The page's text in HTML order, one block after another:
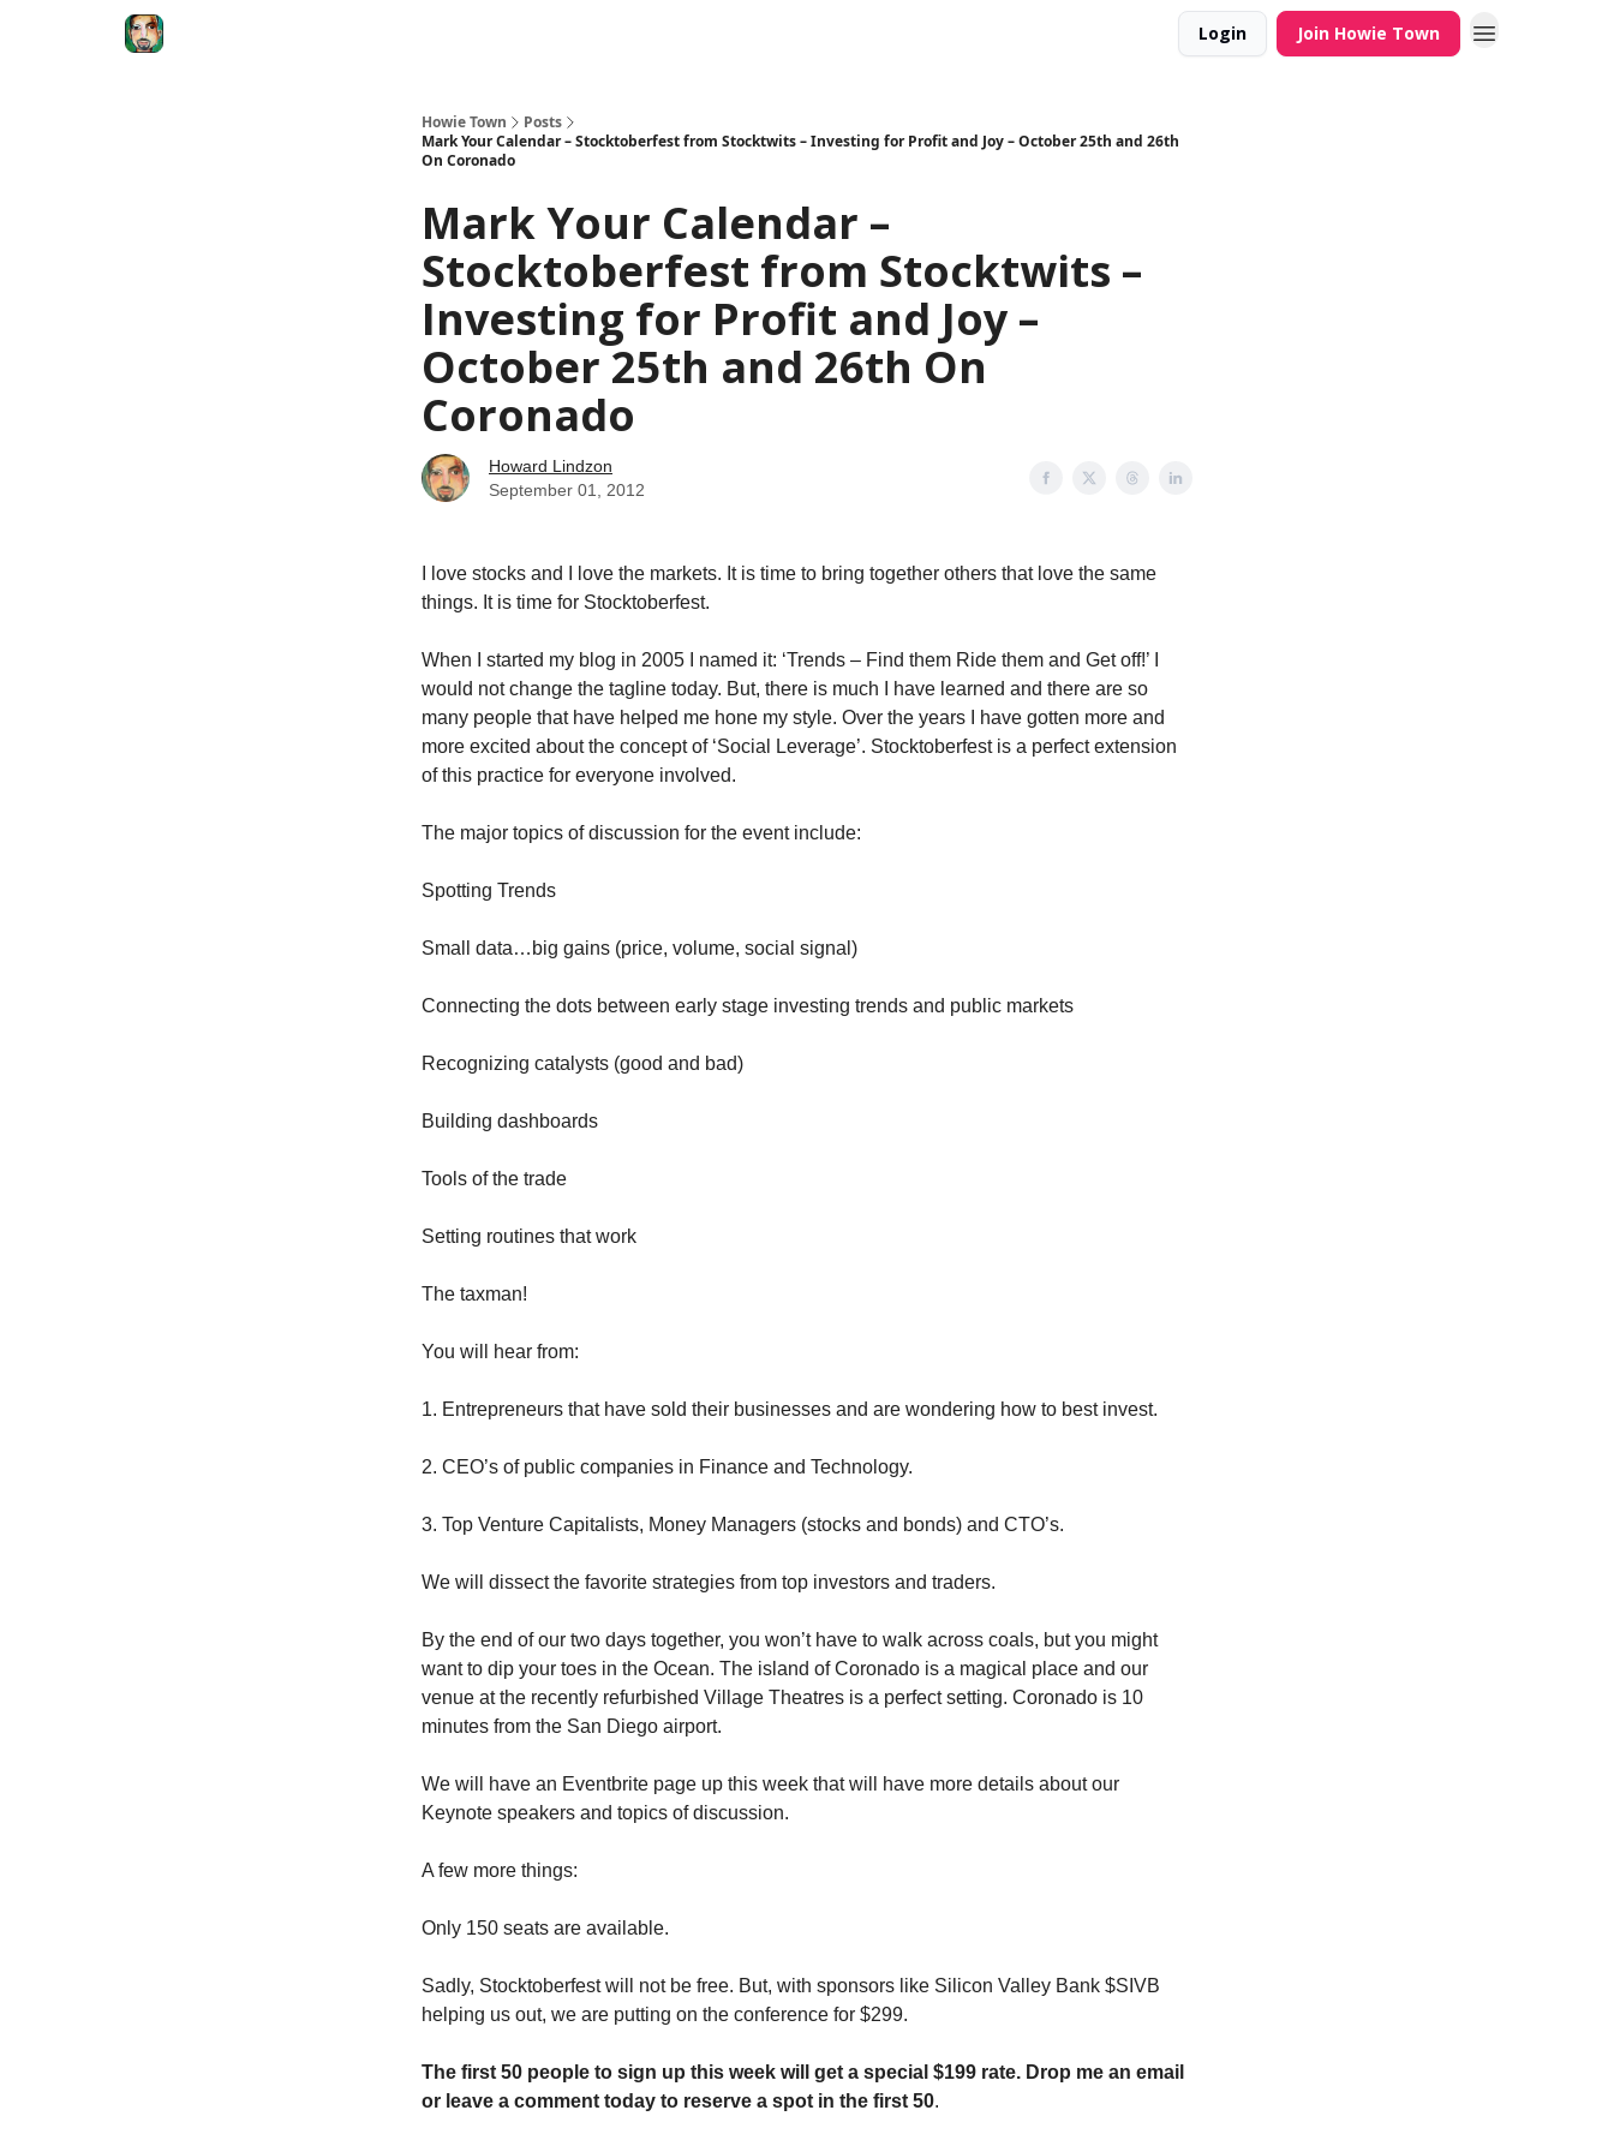
Login Join Howie Town
Howie Town
Posts
Mark Your Calendar – Stocktoberfest from Stocktwits – Investing for Profit and Joy – October 25th and 26th
On Coronado
Mark Your Calendar –
Stocktoberfest from Stocktwits –
Investing for Profit and Joy –
October 25th and 26th On
Coronado
Howard Lindzon
September 01, 2012
I love stocks and I love the markets. It is time to bring together others that love the same
things. It is time for Stocktoberfest.
When I started my blog in 2005 I named it: ‘Trends – Find them Ride them and Get off!’ I
would not change the tagline today. But, there is much I have learned and there are so
many people that have helped me hone my style. Over the years I have gotten more and
more excited about the concept of ‘Social Leverage’. Stocktoberfest is a perfect extension
of this practice for everyone involved.
The major topics of discussion for the event include:
Spotting Trends
Small data…big gains (price, volume, social signal)
Connecting the dots between early stage investing trends and public markets
Recognizing catalysts (good and bad)
Building dashboards
Tools of the trade
Setting routines that work
The taxman!
You will hear from:
1. Entrepreneurs that have sold their businesses and are wondering how to best invest.
2. CEO’s of public companies in Finance and Technology.
3. Top Venture Capitalists, Money Managers (stocks and bonds) and CTO’s.
We will dissect the favorite strategies from top investors and traders.
By the end of our two days together, you won’t have to walk across coals, but you might
want to dip your toes in the Ocean. The island of Coronado is a magical place and our
venue at the recently refurbished Village Theatres is a perfect setting. Coronado is 10
minutes from the San Diego airport.
We will have an Eventbrite page up this week that will have more details about our
Keynote speakers and topics of discussion.
A few more things:
Only 150 seats are available.
Sadly, Stocktoberfest will not be free. But, with sponsors like Silicon Valley Bank $SIVB
helping us out, we are putting on the conference for $299.
The first 50 people to sign up this week will get a special $199 rate. Drop me an email
or leave a comment today to reserve a spot in the first 50.